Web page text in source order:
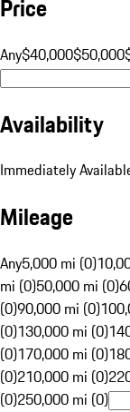
Price
Any$40,000$50,000
Availability
Immediately
Mileage
Any5,000 mi (0)
mi (0)50,000 mi (0)
(0)90,000 mi (0)
(0)130,000 mi (0)
(0)170,000 mi (0)
(0)210,000 mi (0)
(0)250,000 mi (0)